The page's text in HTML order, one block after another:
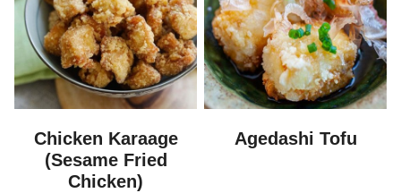
Chicken Karaage
(Sesame Fried
Chicken)
Agedashi Tofu